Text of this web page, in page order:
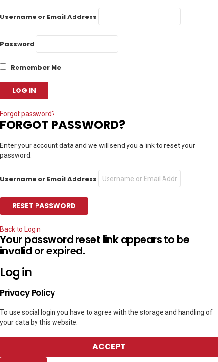
Username or Email Address
Password
Remember Me
Forgot password?
FORGOT PASSWORD?
Enter your account data and we will send you a link to reset your
password.
Username or Email Address
Back to Login
Your password reset link appears to be
invalid or expired.
Log in
Privacy Policy
To use social login you have to agree with the storage and handling of
your data by this website.
ACCEPT